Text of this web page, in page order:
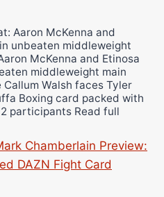
Aaron McKenna and
unbeaten middleweight
McKenna and Etinosa
middleweight main
Walsh faces Tyler
Boxing card packed with
participants Read full
Chamberlain Preview:
DAZN Fight Card